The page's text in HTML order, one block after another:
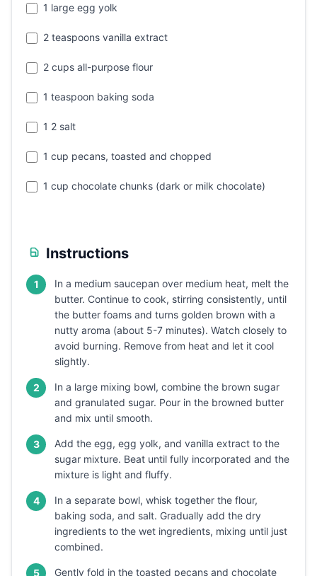
1 large egg yolk
2 teaspoons vanilla extract
2 cups all-purpose flour
1 teaspoon baking soda
1 2 salt
1 cup pecans, toasted and chopped
1 cup chocolate chunks (dark or milk chocolate)
Instructions
1
In a medium saucepan over medium heat, melt the
butter. Continue to cook, stirring consistently, until
the butter foams and turns golden brown with a
nutty aroma (about 5-7 minutes). Watch closely to
avoid burning. Remove from heat and let it cool
slightly.
2
In a large mixing bowl, combine the brown sugar
and granulated sugar. Pour in the browned butter
and mix until smooth.
3
Add the egg, egg yolk, and vanilla extract to the
sugar mixture. Beat until fully incorporated and the
mixture is light and fluffy.
4
In a separate bowl, whisk together the flour,
baking soda, and salt. Gradually add the dry
ingredients to the wet ingredients, mixing until just
combined.
5 Gently fold in the toasted pecans and chocolate